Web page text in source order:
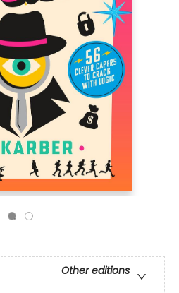
Other editions